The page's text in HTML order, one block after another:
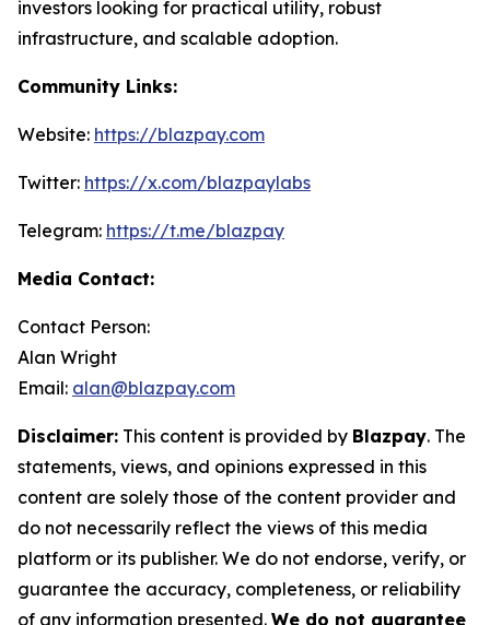
investors looking for practical utility, robust
infrastructure, and scalable adoption.
Community Links:
Website: https://blazpay.com
Twitter: https://x.com/blazpaylabs
Telegram: https://t.me/blazpay
Media Contact:
Contact Person:
Alan Wright
Email: alan@blazpay.com
Disclaimer: This content is provided by Blazpay. The
statements, views, and opinions expressed in this
content are solely those of the content provider and
do not necessarily reflect the views of this media
platform or its publisher. We do not endorse, verify, or
guarantee the accuracy, completeness, or reliability
of any information presented. We do not guarantee